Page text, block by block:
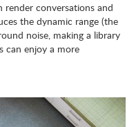
render conversations and
the dynamic range (the
noise, making a library
can enjoy a more